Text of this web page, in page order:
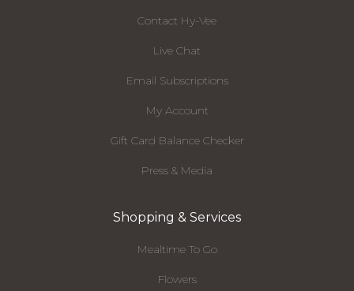
Contact Hy-Vee
Live Chat
Email Subscriptions
My Account
Gift Card Balance Checker
Press & Media
Shopping & Services
Mealtime To Go
Flowers